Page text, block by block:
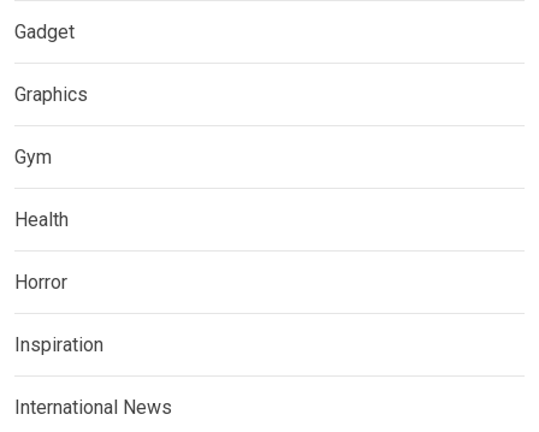
Gadget
Graphics
Gym
Health
Horror
Inspiration
International News